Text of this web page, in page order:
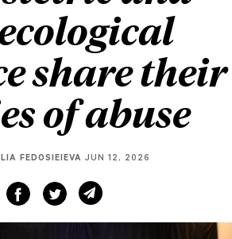
share their
of abuse
FEDOSIEIEVA JUN 12, 2026